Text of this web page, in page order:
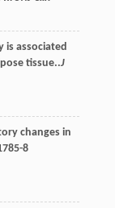
is associated
tissue..J
changes in
8